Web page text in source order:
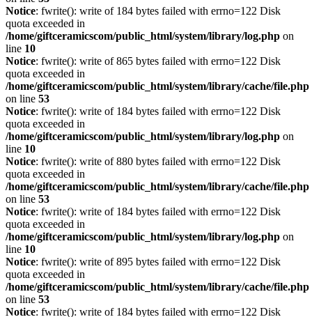
Notice: fwrite(): write of 184 bytes failed with errno=122 Disk
quota exceeded in
/home/giftceramicscom/public_html/system/library/log.php on
line 10
Notice: fwrite(): write of 865 bytes failed with errno=122 Disk
quota exceeded in
/home/giftceramicscom/public_html/system/library/cache/file.php
on line 53
Notice: fwrite(): write of 184 bytes failed with errno=122 Disk
quota exceeded in
/home/giftceramicscom/public_html/system/library/log.php on
line 10
Notice: fwrite(): write of 880 bytes failed with errno=122 Disk
quota exceeded in
/home/giftceramicscom/public_html/system/library/cache/file.php
on line 53
Notice: fwrite(): write of 184 bytes failed with errno=122 Disk
quota exceeded in
/home/giftceramicscom/public_html/system/library/log.php on
line 10
Notice: fwrite(): write of 895 bytes failed with errno=122 Disk
quota exceeded in
/home/giftceramicscom/public_html/system/library/cache/file.php
on line 53
Notice: fwrite(): write of 184 bytes failed with errno=122 Disk